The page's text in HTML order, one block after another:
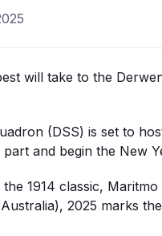
will take to the
(DSS) is set to
and begin the New
1914 classic,
2025 marks